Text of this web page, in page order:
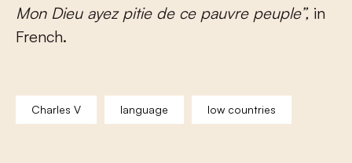
Mon Dieu ayez pitie de ce pauvre peuple”, in
French.
Charles V language low countries